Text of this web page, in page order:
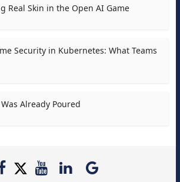
Real Skin in the Open AI Game
Security in Kubernetes: What Teams
Already Poured